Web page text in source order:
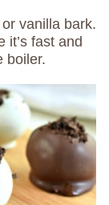
vanilla bark.
it’s fast and
boiler.